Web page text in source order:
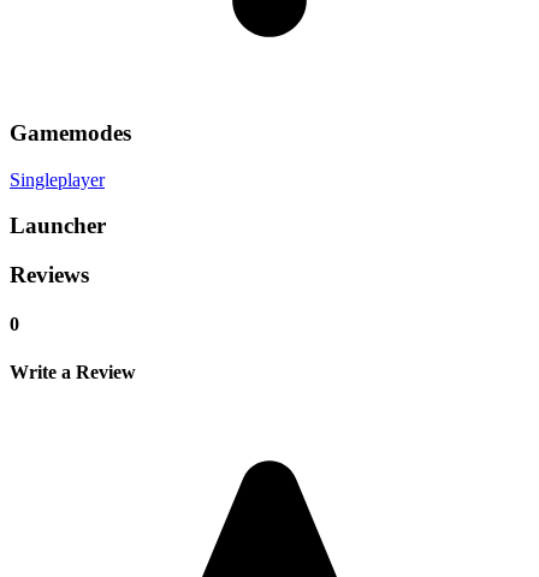
Gamemodes
Singleplayer
Launcher
Reviews
0
Write a Review